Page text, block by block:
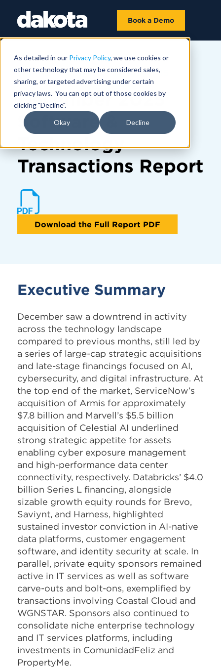
As detailed in our Privacy Policy, we use cookies or
other technology that may be considered sales,
sharing, or targeted advertising under certain
privacy laws. You can opt out of those cookies by
clicking "Decline".
Okay Decline
Book a Demo
MARKET INSIGHTS | JANUARY 15
December 2025
Software &
Technology
Transactions Report
Download the Full Report PDF
Executive Summary
December saw a downtrend in activity
across the technology landscape
compared to previous months, still led by
a series of large-cap strategic acquisitions
and late-stage financings focused on AI,
cybersecurity, and digital infrastructure. At
the top end of the market, ServiceNow’s
acquisition of Armis for approximately
$7.8 billion and Marvell’s $5.5 billion
acquisition of Celestial AI underlined
strong strategic appetite for assets
enabling cyber exposure management
and high-performance data center
connectivity, respectively. Databricks’ $4.0
billion Series L financing, alongside
sizable growth equity rounds for Brevo,
Saviynt, and Harness, highlighted
sustained investor conviction in AI-native
data platforms, customer engagement
software, and identity security at scale. In
parallel, private equity sponsors remained
active in IT services as well as software
carve-outs and bolt-ons, exemplified by
transactions involving Coastal Cloud and
WGNSTAR. Sponsors also continued to
consolidate niche enterprise technology
and IT services platforms, including
investments in ComunidadFeliz and
PropertyMe.